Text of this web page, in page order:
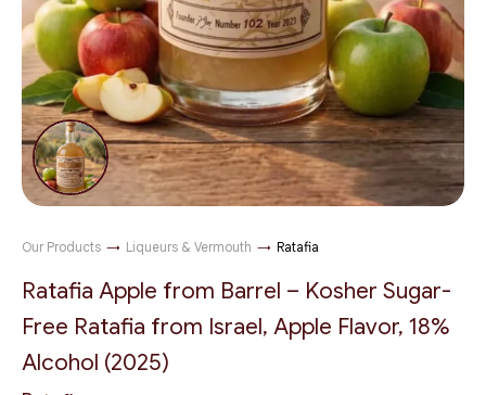
Our Products → Liqueurs & Vermouth → Ratafia
Ratafia Apple from Barrel – Kosher Sugar-
Free Ratafia from Israel, Apple Flavor, 18%
Alcohol (2025)